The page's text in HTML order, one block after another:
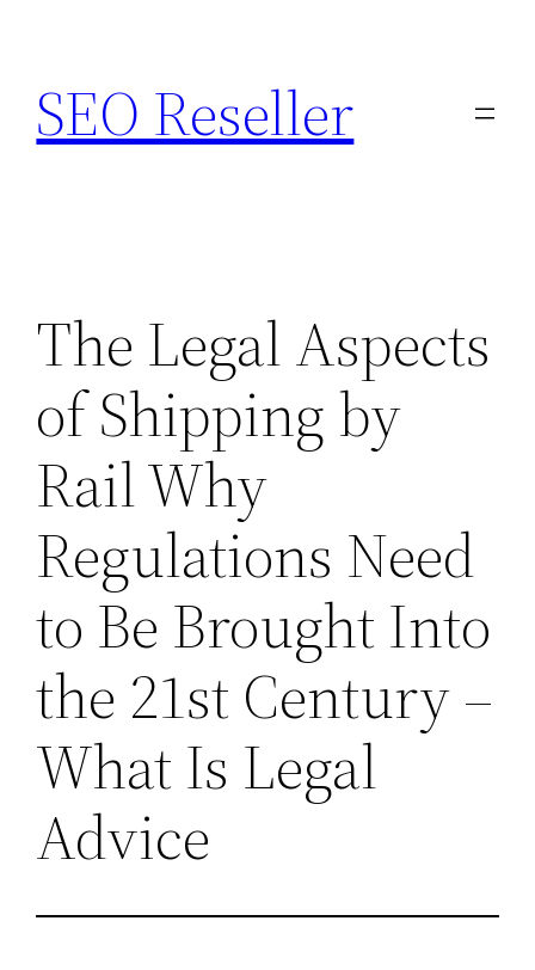
content
SEO Reseller
The Legal Aspects
of Shipping by
Rail Why
Regulations Need
to Be Brought Into
the 21st Century –
What Is Legal
Advice